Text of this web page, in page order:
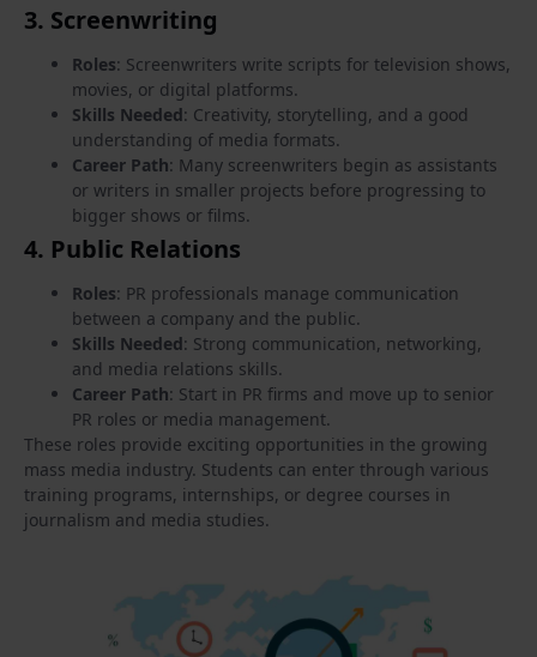
3. Screenwriting
Roles: Screenwriters write scripts for television shows,
movies, or digital platforms.
Skills Needed: Creativity, storytelling, and a good
understanding of media formats.
Career Path: Many screenwriters begin as assistants
or writers in smaller projects before progressing to
bigger shows or films.
4. Public Relations
Roles: PR professionals manage communication
between a company and the public.
Skills Needed: Strong communication, networking,
and media relations skills.
Career Path: Start in PR firms and move up to senior
PR roles or media management.
These roles provide exciting opportunities in the growing
mass media industry. Students can enter through various
training programs, internships, or degree courses in
journalism and media studies.